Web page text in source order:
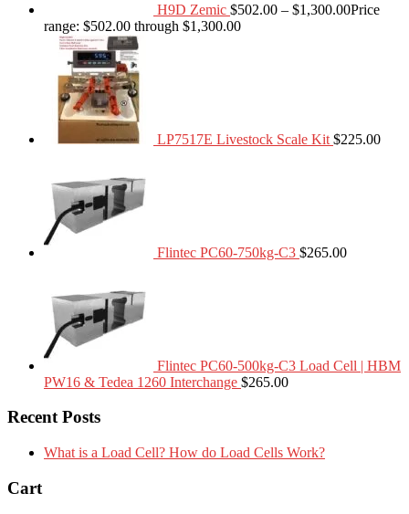
H9D Zemic $502.00 – $1,300.00Price
range: $502.00 through $1,300.00
LP7517E Livestock Scale Kit $225.00
Flintec PC60-750kg-C3 $265.00
Flintec PC60-500kg-C3 Load Cell | HBM
PW16 & Tedea 1260 Interchange $265.00
Recent Posts
What is a Load Cell? How do Load Cells Work?
Cart